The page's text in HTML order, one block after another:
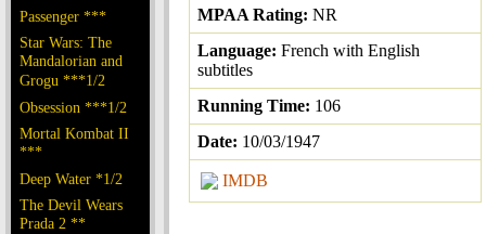
Passenger ***
Star Wars: The
Mandalorian and
Grogu ***1/2
Obsession ***1/2
Mortal Kombat II
***
Deep Water *1/2
The Devil Wears
Prada 2 **
MPAA Rating: NR
Language: French with English
subtitles
Running Time: 106
Date: 10/03/1947
IMDB